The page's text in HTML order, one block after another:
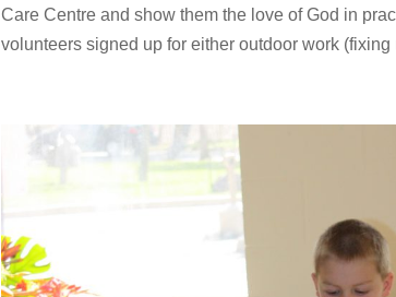
Care Centre and show them the love of God in
volunteers signed up for either outdoor work (fixing